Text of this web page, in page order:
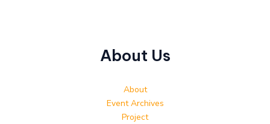
About Us
About
Event Archives
Project